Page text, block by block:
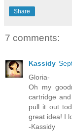
Share
7 comments:
Kassidy
Gloria-
Oh my
cartridge
pull it out
great idea! I
-Kassidy